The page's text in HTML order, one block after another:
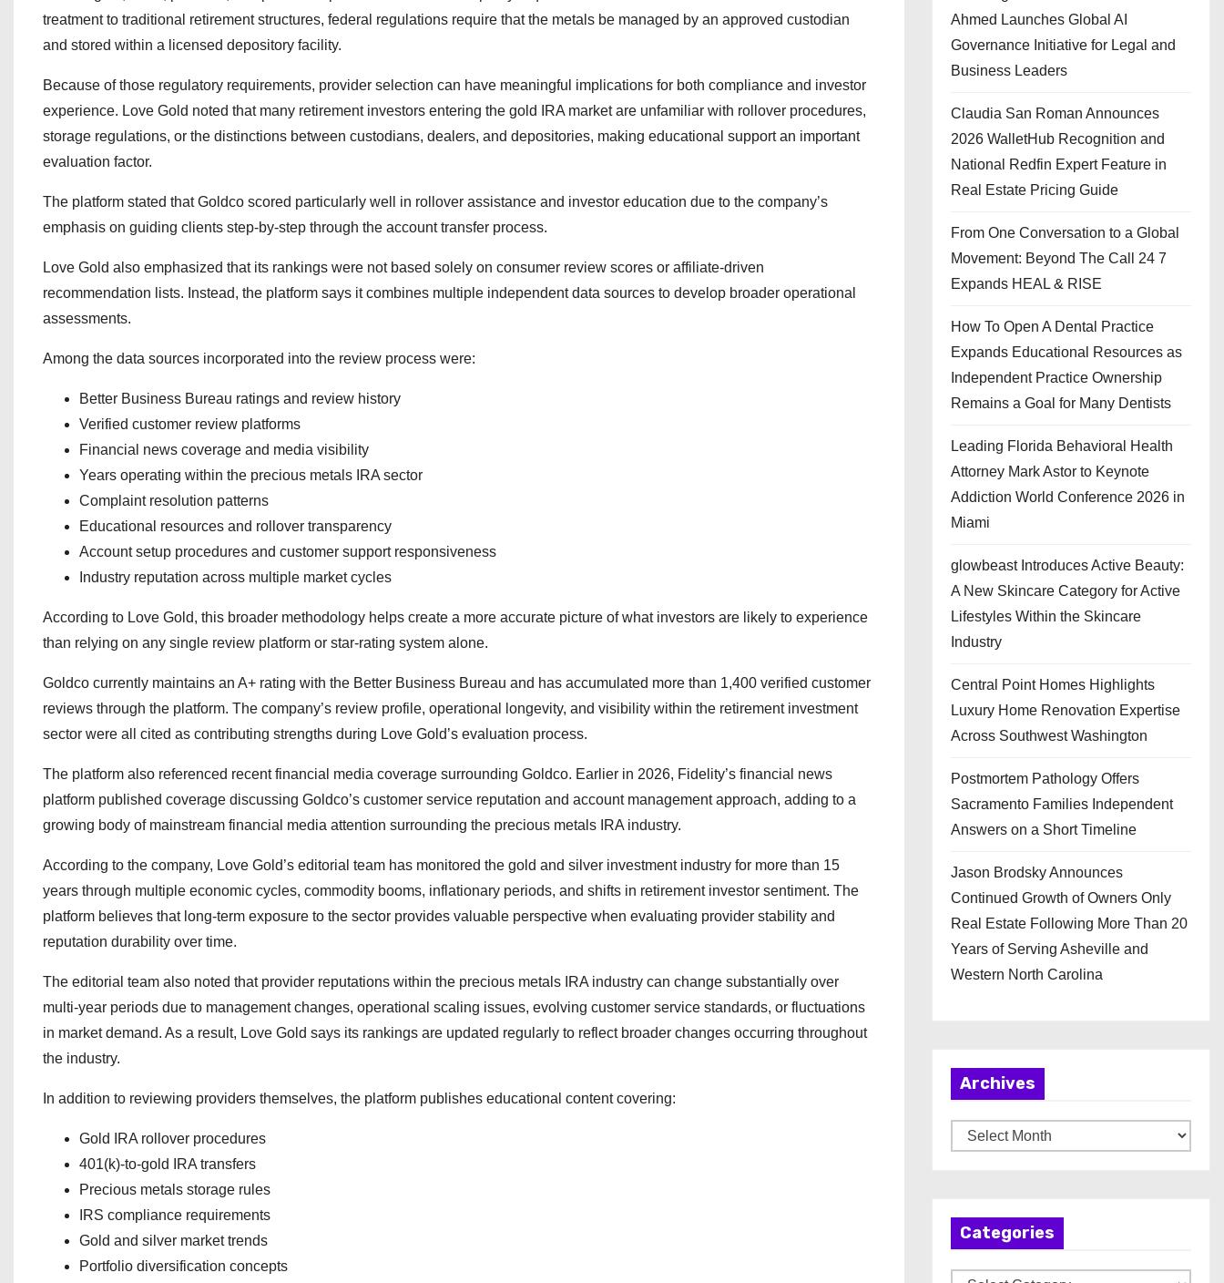
treatment to traditional retirement structures, federal regulations require that the metals be managed by an approved custodian
and stored within a licensed depository facility.
Because of those regulatory requirements, provider selection can have meaningful implications for both compliance and investor
experience. Love Gold noted that many retirement investors entering the gold IRA market are unfamiliar with rollover procedures,
storage regulations, or the distinctions between custodians, dealers, and depositories, making educational support an important
evaluation factor.
The platform stated that Goldco scored particularly well in rollover assistance and investor education due to the company’s
emphasis on guiding clients step-by-step through the account transfer process.
Love Gold also emphasized that its rankings were not based solely on consumer review scores or affiliate-driven
recommendation lists. Instead, the platform says it combines multiple independent data sources to develop broader operational
assessments.
Among the data sources incorporated into the review process were:
Better Business Bureau ratings and review history
Verified customer review platforms
Financial news coverage and media visibility
Years operating within the precious metals IRA sector
Complaint resolution patterns
Educational resources and rollover transparency
Account setup procedures and customer support responsiveness
Industry reputation across multiple market cycles
According to Love Gold, this broader methodology helps create a more accurate picture of what investors are likely to experience
than relying on any single review platform or star-rating system alone.
Goldco currently maintains an A+ rating with the Better Business Bureau and has accumulated more than 1,400 verified customer
reviews through the platform. The company’s review profile, operational longevity, and visibility within the retirement investment
sector were all cited as contributing strengths during Love Gold’s evaluation process.
The platform also referenced recent financial media coverage surrounding Goldco. Earlier in 2026, Fidelity’s financial news
platform published coverage discussing Goldco’s customer service reputation and account management approach, adding to a
growing body of mainstream financial media attention surrounding the precious metals IRA industry.
According to the company, Love Gold’s editorial team has monitored the gold and silver investment industry for more than 15
years through multiple economic cycles, commodity booms, inflationary periods, and shifts in retirement investor sentiment. The
platform believes that long-term exposure to the sector provides valuable perspective when evaluating provider stability and
reputation durability over time.
The editorial team also noted that provider reputations within the precious metals IRA industry can change substantially over
multi-year periods due to management changes, operational scaling issues, evolving customer service standards, or fluctuations
in market demand. As a result, Love Gold says its rankings are updated regularly to reflect broader changes occurring throughout
the industry.
In addition to reviewing providers themselves, the platform publishes educational content covering:
Gold IRA rollover procedures
401(k)-to-gold IRA transfers
Precious metals storage rules
IRS compliance requirements
Gold and silver market trends
Portfolio diversification concepts
Ahmed Launches Global AI
Governance Initiative for Legal and
Business Leaders
Claudia San Roman Announces
2026 WalletHub Recognition and
National Redfin Expert Feature in
Real Estate Pricing Guide
From One Conversation to a Global
Movement: Beyond The Call 24 7
Expands HEAL & RISE
How To Open A Dental Practice
Expands Educational Resources as
Independent Practice Ownership
Remains a Goal for Many Dentists
Leading Florida Behavioral Health
Attorney Mark Astor to Keynote
Addiction World Conference 2026 in
Miami
glowbeast Introduces Active Beauty:
A New Skincare Category for Active
Lifestyles Within the Skincare
Industry
Central Point Homes Highlights
Luxury Home Renovation Expertise
Across Southwest Washington
Postmortem Pathology Offers
Sacramento Families Independent
Answers on a Short Timeline
Jason Brodsky Announces
Continued Growth of Owners Only
Real Estate Following More Than 20
Years of Serving Asheville and
Western North Carolina
Archives
r
Categories